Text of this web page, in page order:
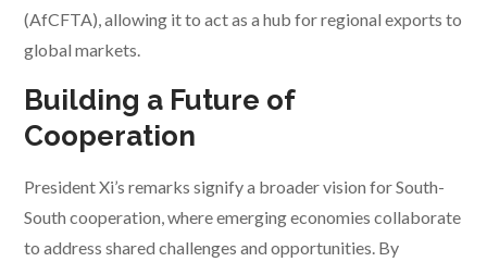
(AfCFTA), allowing it to act as a hub for regional exports to
global markets.
Building a Future of
Cooperation
President Xi’s remarks signify a broader vision for South-
South cooperation, where emerging economies collaborate
to address shared challenges and opportunities. By